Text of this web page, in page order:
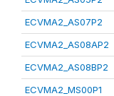
ECVMA2_AS07P2
ECVMA2_AS08AP2
ECVMA2_AS08BP2
ECVMA2_MS00P1